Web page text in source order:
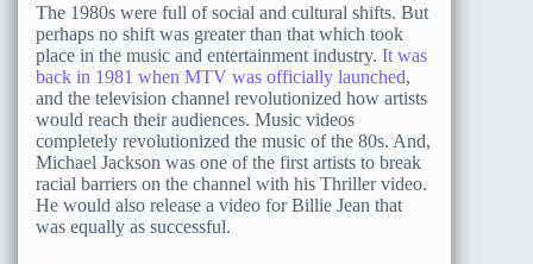
The 1980s were full of social and cultural shifts. But
perhaps no shift was greater than that which took
place in the music and entertainment industry. It was
back in 1981 when MTV was officially launched,
and the television channel revolutionized how artists
would reach their audiences. Music videos
completely revolutionized the music of the 80s. And,
Michael Jackson was one of the first artists to break
racial barriers on the channel with his Thriller video.
He would also release a video for Billie Jean that
was equally as successful.